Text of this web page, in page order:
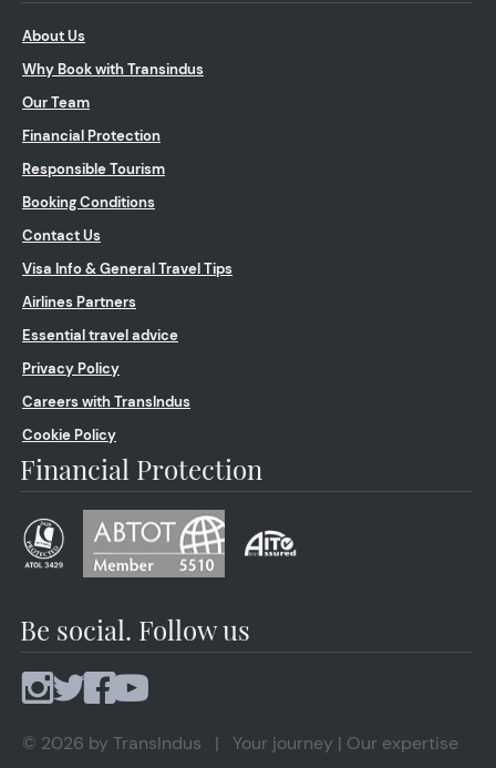
About Us
Why Book with Transindus
Our Team
Financial Protection
Responsible Tourism
Booking Conditions
Contact Us
Visa Info & General Travel Tips
Airlines Partners
Essential travel advice
Privacy Policy
Careers with TransIndus
Cookie Policy
Financial Protection
Be social. Follow us
© 2026 by TransIndus | Your journey | Our expertise